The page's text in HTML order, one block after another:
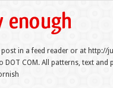
in a feed reader or at
DOT COM. All patterns, text